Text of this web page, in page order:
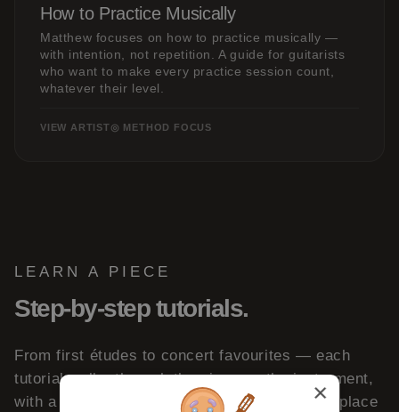
How to Practice Musically
Matthew focuses on how to practice musically —
with intention, not repetition. A guide for guitarists
who want to make every practice session count,
whatever their level.
VIEW ARTIST◎ METHOD FOCUS
LEARN A PIECE
Step-by-step tutorials.
From first études to concert favourites — each
tutorial walks through the piece on the instrument,
with a full performance to learn from. A great place
×